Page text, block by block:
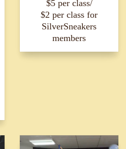
$5 per class/
$2 per class for
SilverSneakers
members